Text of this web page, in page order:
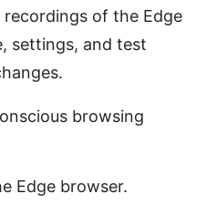
recordings of the Edge
settings, and test
browsing
Edge browser.